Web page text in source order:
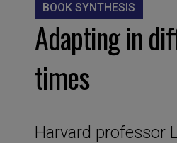
BOOK SYNTHESIS
Adapting in
times
Harvard professor